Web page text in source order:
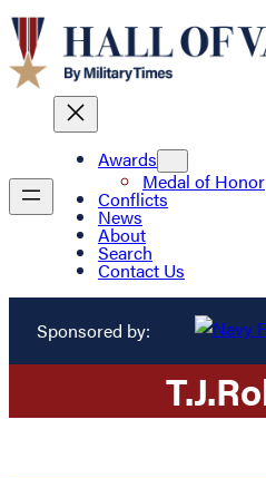
Awards
Medal of Honor
Conflicts
News
About
Search
Contact Us
Sponsored by:
T.J.